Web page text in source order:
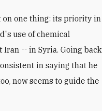
one thing: its priority in
use of chemical
Iran -- in Syria. Going back
in saying that he
now seems to guide the